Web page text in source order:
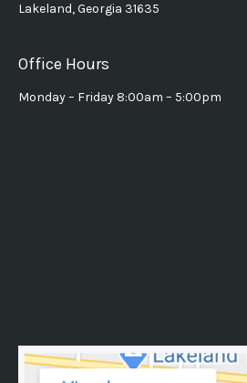
Lakeland, Georgia 31635
Office Hours
Monday – Friday 8:00am – 5:00pm